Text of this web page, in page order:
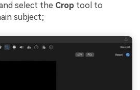
select the Crop tool to
subject;